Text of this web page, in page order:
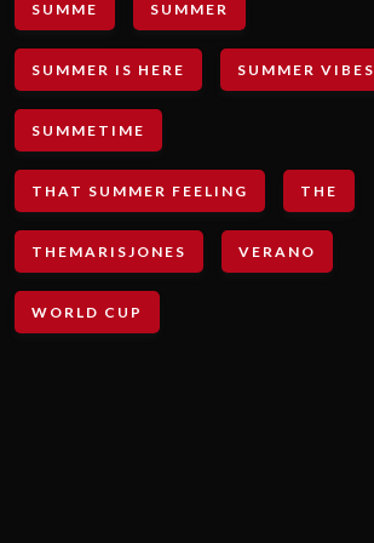
SUMME SUMMER
SUMMER IS HERE SUMMER VIBES
SUMMETIME
THAT SUMMER FEELING THE
THEMARISJONES VERANO
WORLD CUP